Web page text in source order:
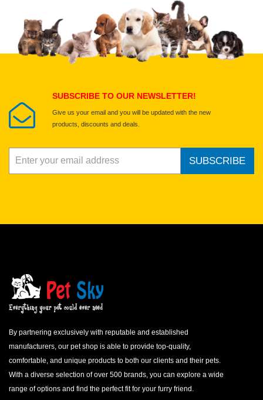
Upload images of this product
Select images
SUBSCRIBE TO OUR NEWSLETTER!
Give us your email and you will be updated with the new
products, discounts and deals.
SUBSCRIBE
By partnering exclusively with reputable and established
manufacturers, our pet shop is able to provide top-quality,
comfortable, and unique products to both our clients and their pets.
With a diverse selection of over 500 brands, you can explore a wide
range of options and find the perfect fit for your furry friend.